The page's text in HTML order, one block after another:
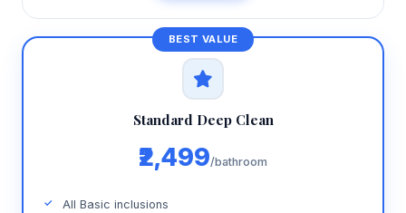
Standard Deep Clean
₹2,499/bathroom
All Basic inclusions